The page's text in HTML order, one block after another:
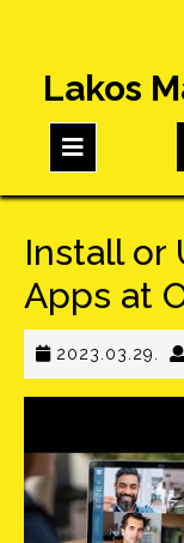
content
Lakos
Install or
Apps at
2023.03.29.